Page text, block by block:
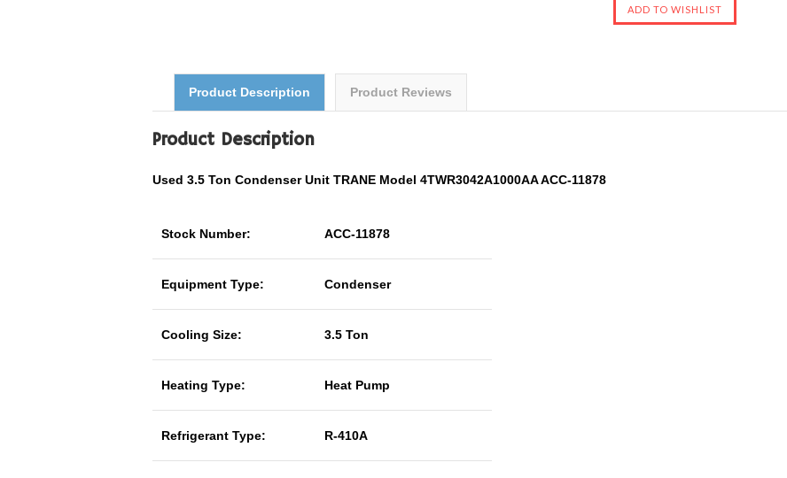
Product Description Product Reviews
Product Description
Used 3.5 Ton Condenser Unit TRANE Model 4TWR3042A1000AA ACC-11878
Stock Number: ACC-11878
Equipment Type: Condenser
Cooling Size: 3.5 Ton
Heating Type: Heat Pump
Refrigerant Type: R-410A